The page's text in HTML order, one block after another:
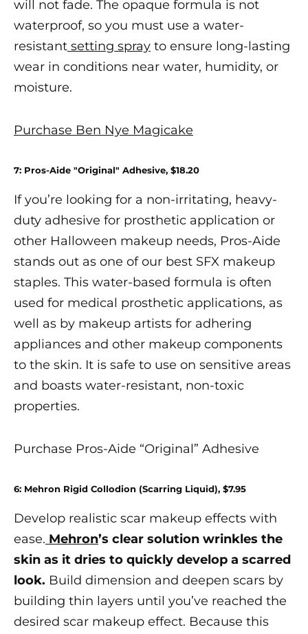
will not fade. The opaque formula is not
waterproof, so you must use a water-
resistant setting spray to ensure long-lasting
wear in conditions near water, humidity, or
moisture.
Purchase Ben Nye Magicake
7: Pros-Aide "Original" Adhesive, $18.20
If you’re looking for a non-irritating, heavy-
duty adhesive for prosthetic application or
other Halloween makeup needs, Pros-Aide
stands out as one of our best SFX makeup
staples. This water-based formula is often
used for medical prosthetic applications, as
well as by makeup artists for adhering
appliances and other makeup components
to the skin. It is safe to use on sensitive areas
and boasts water-resistant, non-toxic
properties.
Purchase Pros-Aide “Original” Adhesive
6: Mehron Rigid Collodion (Scarring Liquid), $7.95
Develop realistic scar makeup effects with
ease. Mehron’s clear solution wrinkles the
skin as it dries to quickly develop a scarred
look. Build dimension and deepen scars by
building thin layers until you’ve reached the
desired scar makeup effect. Because this